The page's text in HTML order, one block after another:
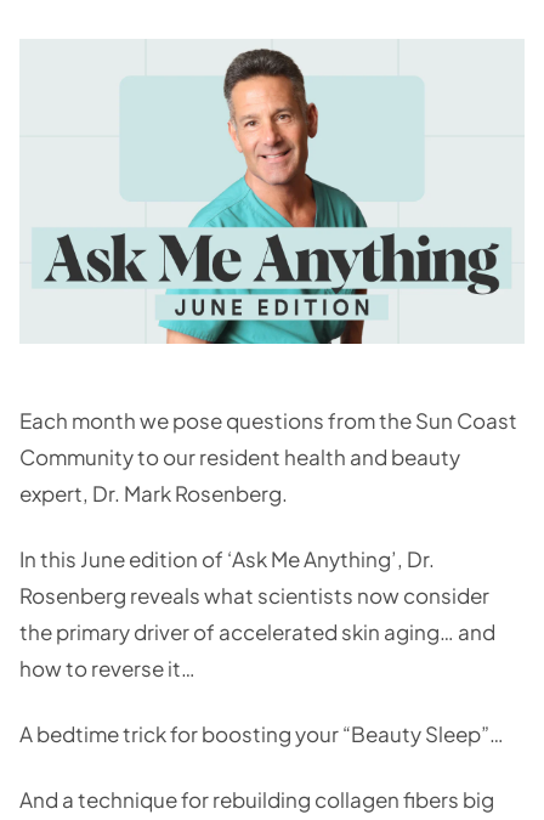
Each month we pose questions from the Sun Coast
Community to our resident health and beauty
expert, Dr. Mark Rosenberg.
In this June edition of ‘Ask Me Anything’, Dr.
Rosenberg reveals what scientists now consider
the primary driver of accelerated skin aging… and
how to reverse it…
A bedtime trick for boosting your “Beauty Sleep”…
And a technique for rebuilding collagen fibers big